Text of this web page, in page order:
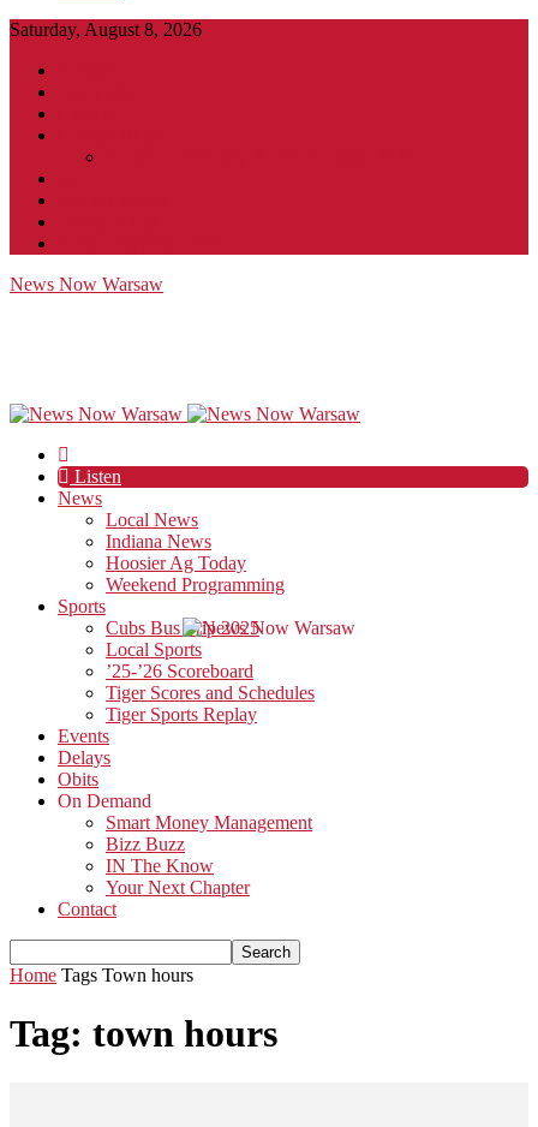
Saturday, August 8, 2026
News Now Warsaw
Listen
News
Local News
Indiana News
Hoosier Ag Today
Weekend Programming
Sports
Cubs Bus Trip 2025
Local Sports
’25-’26 Scoreboard
Tiger Scores and Schedules
Tiger Sports Replay
Events
Delays
Obits
On Demand
Smart Money Management
Bizz Buzz
IN The Know
Your Next Chapter
Contact
Home Tags Town hours
Tag: town hours